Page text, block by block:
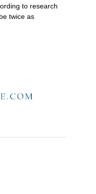
to research
twice as